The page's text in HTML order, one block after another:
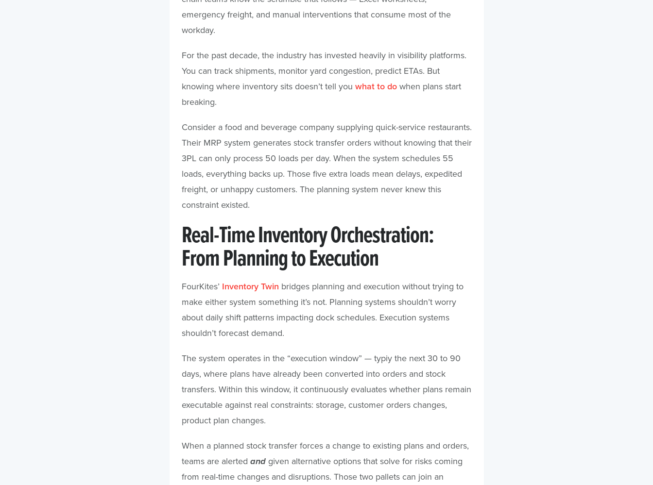
emergency freight, and manual interventions that consume most of the
workday.
For the past decade, the industry has invested heavily in visibility platforms.
You can track shipments, monitor yard congestion, predict ETAs. But
knowing where inventory sits doesn’t tell you what to dowhen plans start
breaking.
Consider a food and beverage company supplying quick-service restaurants.
Their MRP system generates stock transfer orders without knowing that their
3PL can only process 50 loads per day. When the system schedules 55
loads, everything backs up. Those five extra loads mean delays, expedited
freight, or unhappy customers. The planning system never knew this
constraint existed.
Real-Time Inventory Orchestration:
From Planning to Execution
FourKites’ Inventory Twin bridges planning and execution without trying to
make either system something it’s not. Planning systems shouldn’t worry
about daily shift patterns impacting dock schedules. Execution systems
shouldn’t forecast demand.
The system operates in the “execution window” — typiy the next 30 to 90
days, where plans have already been converted into orders and stock
transfers. Within this window, it continuously evaluates whether plans remain
executable against real constraints: storage, customer orders changes,
product plan changes.
When a planned stock transfer forces a change to existing plans and orders,
teams are alerted andgiven alternative options that solve for risks coming
from real-time changes and disruptions. Those two pallets can join an